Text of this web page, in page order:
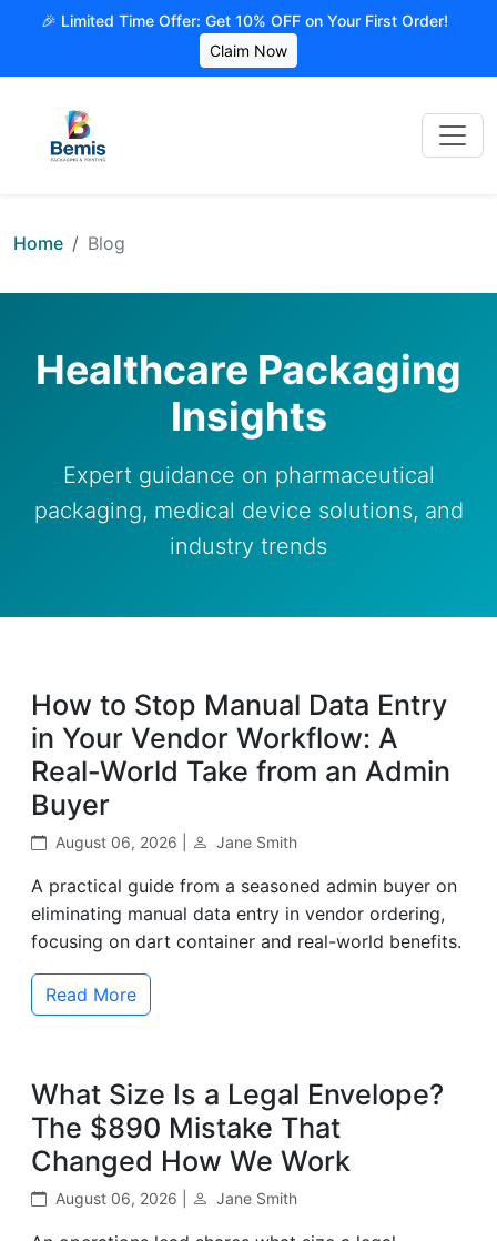
🎉 Limited Time Offer: Get 10% OFF on Your First Order!
Claim Now
Home Blog
Healthcare Packaging
Insights
Expert guidance on pharmaceutical
packaging, medical device solutions, and
industry trends
How to Stop Manual Data Entry
in Your Vendor Workflow: A
Real-World Take from an Admin
Buyer
August 06, 2026 | Jane Smith
A practical guide from a seasoned admin buyer on
eliminating manual data entry in vendor ordering,
focusing on dart container and real-world benefits.
Read More
What Size Is a Legal Envelope?
The $890 Mistake That
Changed How We Work
August 06, 2026 | Jane Smith